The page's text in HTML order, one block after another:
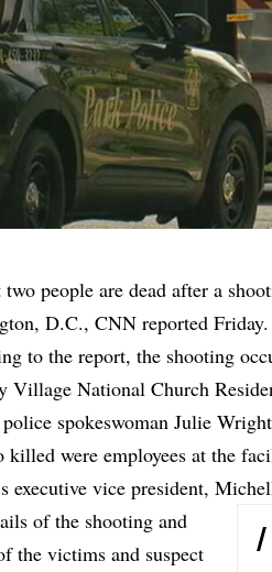
two people are dead after a
D.C.,CNN reported Friday.
to the report, the shooting
Village National Church
spokeswoman Julie
killed were employees at the
executive vice president,
of the shooting and
the victims and suspect